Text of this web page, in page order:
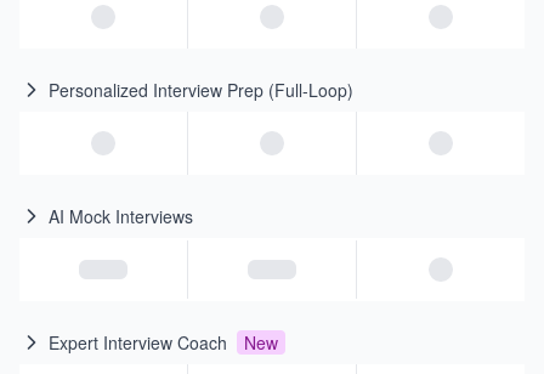
Personalized Interview Prep (Full-Loop)
AI Mock Interviews
Expert Interview Coach New